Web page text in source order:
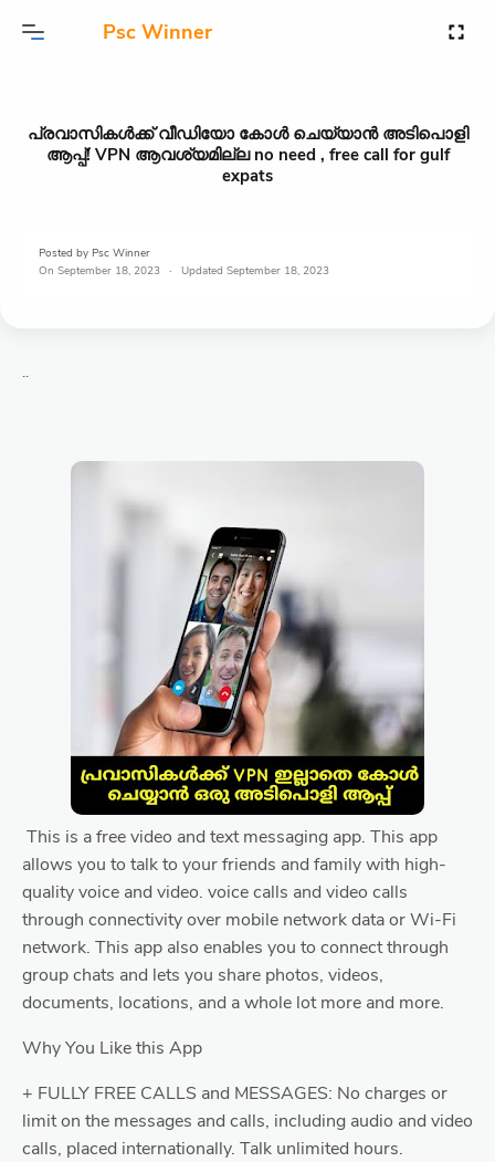
Psc Winner
പ്രവാസികൾക്ക് വീഡിയോ കോൾ ചെയ്യാൻ അടിപൊളി
ആപ്പ്! VPN ആവശ്യമില്ല no need , free call for gulf
expats
Posted by Psc Winner
On September 18, 2023 September 18, 2023
..
This is a free video and text messaging app. This app
allows you to talk to your friends and family with high-
quality voice and video. voice calls and video calls
through connectivity over mobile network data or Wi-Fi
network. This app also enables you to connect through
group chats and lets you share photos, videos,
documents, locations, and a whole lot more and more.
Why You Like this App
+ FULLY FREE CALLS and MESSAGES: No charges or
limit on the messages and calls, including audio and video
calls, placed internationally. Talk unlimited hours.